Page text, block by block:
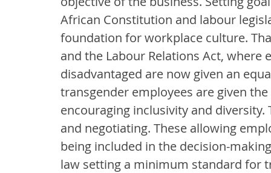
African Constitution and labour
foundation for workplace culture.
and the Labour Relations Act,
disadvantaged are now given an
transgender employees are given
encouraging inclusivity and
and negotiating. These allowing
being included in the decision-
law setting a minimum standard for